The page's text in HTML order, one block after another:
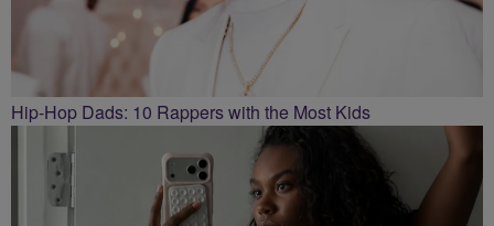
Hip-Hop Dads: 10 Rappers with the Most Kids